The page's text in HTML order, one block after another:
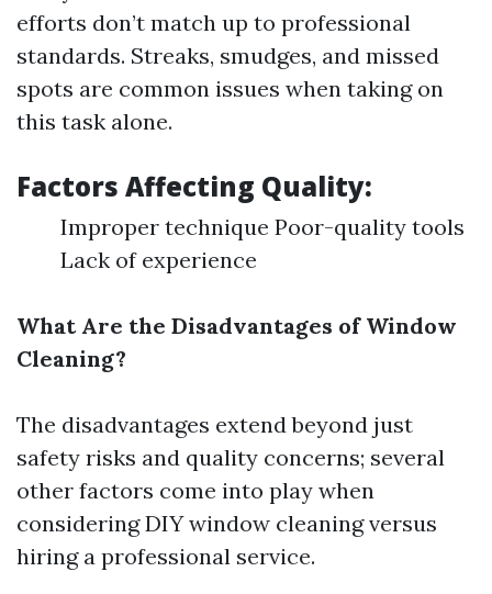
efforts don’t match up to professional
standards. Streaks, smudges, and missed
spots are common issues when taking on
this task alone.
Factors Affecting Quality:
Improper technique Poor-quality tools
Lack of experience
What Are the Disadvantages of Window
Cleaning?
The disadvantages extend beyond just
safety risks and quality concerns; several
other factors come into play when
considering DIY window cleaning versus
hiring a professional service.